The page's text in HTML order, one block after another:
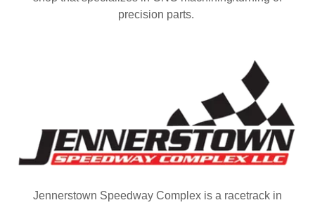
precision parts.
Jennerstown Speedway Complex is a racetrack in